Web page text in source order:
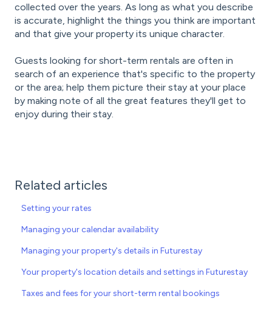
collected over the years. As long as what you describe
is accurate, highlight the things you think are important
and that give your property its unique character.
Guests looking for short-term rentals are often in
search of an experience that's specific to the property
or the area; help them picture their stay at your place
by making note of all the great features they'll get to
enjoy during their stay.
Related articles
Setting your rates
Managing your calendar availability
Managing your property's details in Futurestay
Your property's location details and settings in Futurestay
Taxes and fees for your short-term rental bookings